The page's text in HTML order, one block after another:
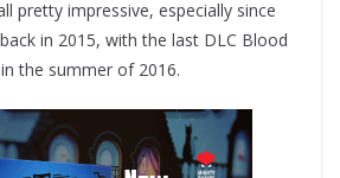
pretty impressive, especially since
in 2015, with the last DLC Blood
the summer of 2016.